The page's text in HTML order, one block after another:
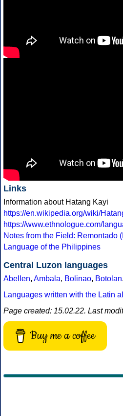
Links
Information about Hatang Kayi
https://en.wikipedia.org/wiki/
https://www.ethnologue.com/
Notes from the Field: Remontado
Language of the Philippines
Central Luzon languages
Abellen, Ambala, Bolinao, Botolan,
Languages written with the Latin
Page created: 15.02.22. Last
Buy me a coffee